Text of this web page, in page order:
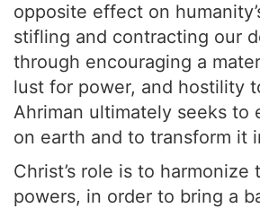
opposite effect on
stifling and contracting our
through encouraging a
lust for power, and hostility
Ahriman ultimately seeks to
on earth and to transform it
Christ’s role is to harmonize
powers, in order to bring a